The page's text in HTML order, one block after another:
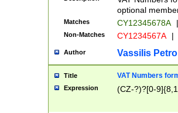
optional
Matches CY12345678A |
Non-Matches CY1234567A |
Author Vassilis
Title VAT Numbers
Expression (CZ-?)?[0-